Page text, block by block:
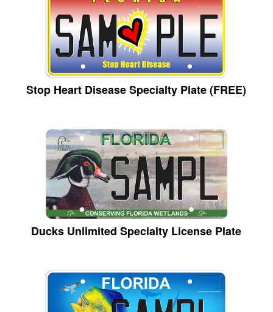
Stop Heart Disease Specialty Plate (FREE)
Ducks Unlimited Specialty License Plate